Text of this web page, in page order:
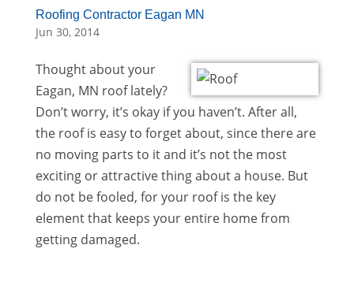
Roofing Contractor Eagan MN
Jun 30, 2014
Thought about your
Eagan, MN roof lately?
Don’t worry, it’s okay if you haven’t. After all,
the roof is easy to forget about, since there are
no moving parts to it and it’s not the most
exciting or attractive thing about a house. But
do not be fooled, for your roof is the key
element that keeps your entire home from
getting damaged.